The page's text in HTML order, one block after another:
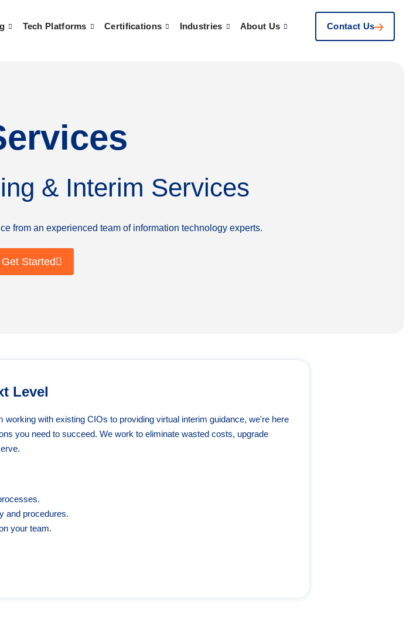
Tech Platforms Certifications Industries About Us Contact Us
& Interim Services
from an experienced team of information technology experts.
Get Started
Level
working with existing CIOs to providing virtual interim guidance, we're here
you need to succeed. We work to eliminate wasted costs, upgrade
and procedures.
your team.